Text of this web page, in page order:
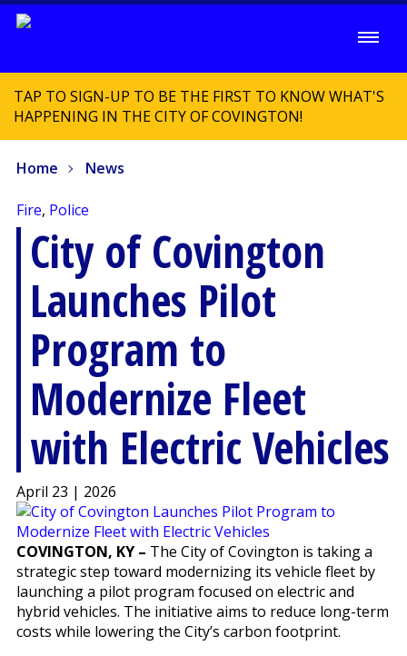
TAP TO SIGN-UP TO BE THE FIRST TO KNOW WHAT'S
HAPPENING IN THE CITY OF COVINGTON!
Home News
Fire, Police
City of Covington
Launches Pilot
Program to
Modernize Fleet
with Electric Vehicles
April 23 | 2026
COVINGTON, KY – The City of Covington is taking a
strategic step toward modernizing its vehicle fleet by
launching a pilot program focused on electric and
hybrid vehicles. The initiative aims to reduce long-term
costs while lowering the City’s carbon footprint.